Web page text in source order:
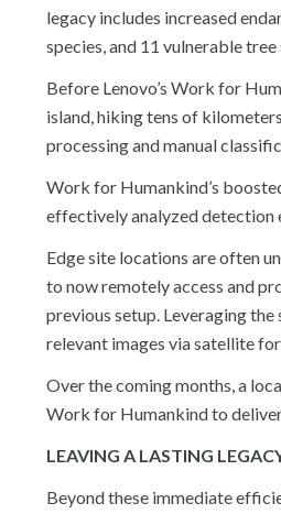
legacy includes increased
species, and 11 vulnerable
Before Lenovo’s Work for
island, hiking tens of
processing and manual
Work for Humankind’s
effectively analyzed detection
Edge site locations are often
to now remotely access and
previous setup. Leveraging
relevant images via satellite
Over the coming months, a
Work for Humankind to
LEAVING A LASTING
Beyond these immediate